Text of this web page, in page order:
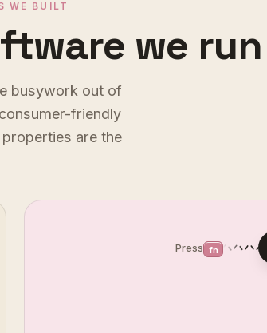
WE BUILT
we
e busywork out of
consumer-friendly
properties are the
Press fn